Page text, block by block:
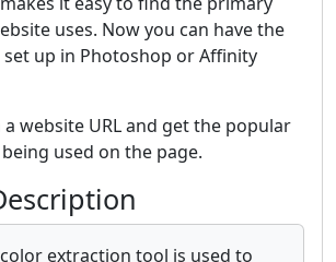
uses. Now you can have the
up in Photoshop or Affinity
website URL and get the popular
used on the page.
extraction tool is used to